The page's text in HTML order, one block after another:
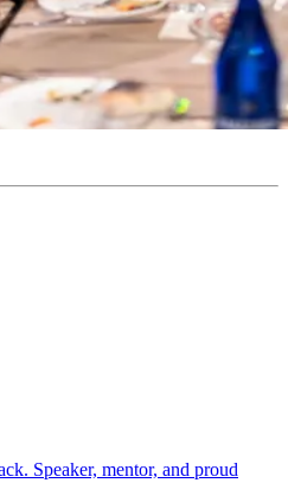
Speaker, mentor, and proud